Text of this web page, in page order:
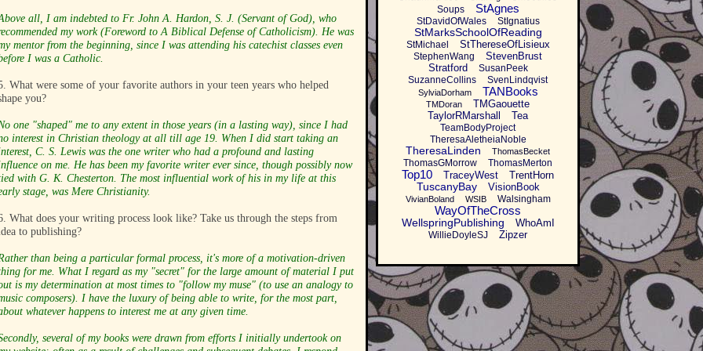
all, I am indebted to Fr. John A. Hardon, S. J. (Servant of God), who
my work (Foreword to A Biblical Defense of Catholicism). He was
mentor from the beginning, since I was attending his catechist classes even
I was a Catholic.
What were some of your favorite authors in your teen years who helped
you?
one "shaped" me to any extent in those years (in a lasting way), since I had
interest in Christian theology at all till age 19. When I did start taking an
C. S. Lewis was the one writer who had a profound and lasting
on me. He has been my favorite writer ever since, though possibly now
with G. K. Chesterton. The most influential work of his in my life at this
stage, was Mere Christianity.
What does your writing process look like? Take us through the steps from
to publishing?
than being a particular formal process, it's more of a motivation-driven
for me. What I regard as my "secret" for the large amount of material I put
is my determination at most times to "follow my muse" (to use an analogy to
composers). I have the luxury of being able to write, for the most part,
whatever happens to interest me at any given time.
several of my books were drawn from efforts I initially undertook on
Soups
StAgnes
StDavidOfWales StIgnatius
StMarksSchoolOfReading
StMichael StThereseOfLisieux
StephenWang
StevenBrust
Stratford
SusanPeek
SuzanneCollins
SvenLindqvist
SylviaDorham TANBooks
TMDoran
TMGaouette
TaylorRMarshall
Tea
TeamBodyProject
TheresaAletheiaNoble
TheresaLinden ThomasBecket
ThomasGMorrow ThomasMerton
Top10 TraceyWest TrentHorn
TuscanyBay VisionBook
VivianBoland WSIB Walsingham
WayOfTheCross
WellspringPublishing WhoAmI
WillieDoyleSJ Zipzer